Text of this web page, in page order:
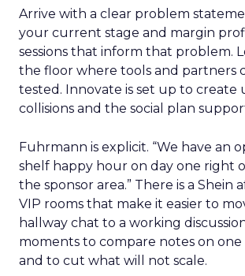
Arrive with a clear problem
your current stage and margin
sessions that inform that problem.
the floor where tools and partners
tested. Innovate is set up to create
collisions and the social plan
Fuhrmann is explicit. “We have an
shelf happy hour on day one right
the sponsor area.” There is a Shein
VIP rooms that make it easier to
hallway chat to a working
moments to compare notes on one
and to cut what will not scale.